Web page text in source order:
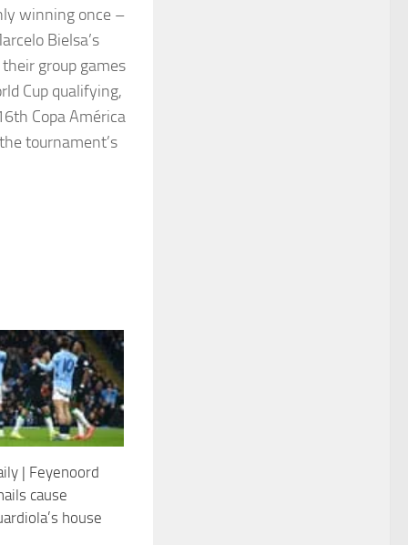
winning once –
Bielsa’s
group games
Cup qualifying,
Copa América
tournament’s
| Feyenoord
cause
house